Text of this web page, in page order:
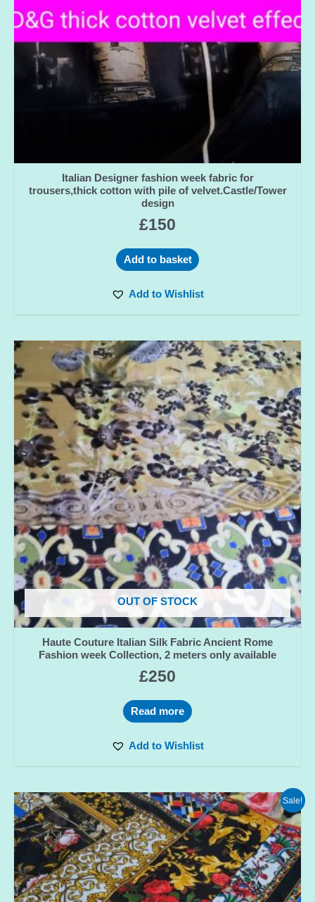
Italian Designer fashion week fabric for
trousers,thick cotton with pile of velvet.Castle/Tower
design
£150
Add to basket
Add to Wishlist
OUT OF STOCK
Haute Couture Italian Silk Fabric Ancient Rome
Fashion week Collection, 2 meters only available
£250
Read more
Add to Wishlist
Sale!